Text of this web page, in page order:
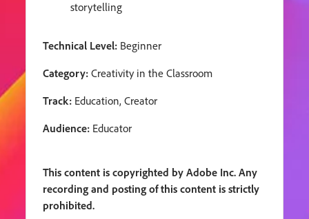
storytelling
Technical Level: Beginner
Category:Creativity in the Classroom
Track: Education, Creator
Audience: Educator
This content is copyrighted by Adobe Inc. Any
recording and posting of this content is strictly
prohibited.